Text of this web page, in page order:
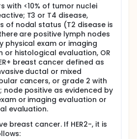
capitalizes on the unique
lymphocytes and to
immune responses.
T cell immunity targeted
utilizing a tumor antigen-
to enhance chemotherapy
tumor metastagenicity,
recurrence rates of LA TNBC
Patients will be treated with a
loaded DC vaccinations
preoperative chemotherapy, to
and to increase the pCR
therapy. The trial will
TNBC and ER+/HER2-
with <10% of tumor nuclei
T3 or T4 disease,
of nodal status (T2 disease is
are positive lymph nodes
physical exam or imaging
or histological evaluation, OR
breast cancer defined as
ductal or mixed
cancers, or grade 2 with
node positive as evidenced by
or imaging evaluation or
evaluation.
breast cancer. If HER2-, it is